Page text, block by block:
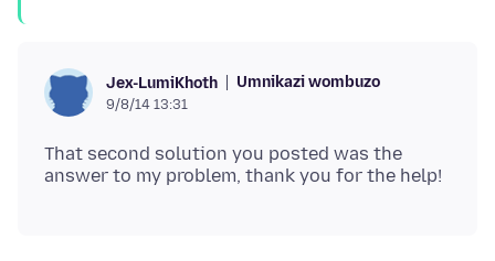
Jex-LumiKhoth Umnikazi wombuzo
9/8/14 13:31
That second solution you posted was the